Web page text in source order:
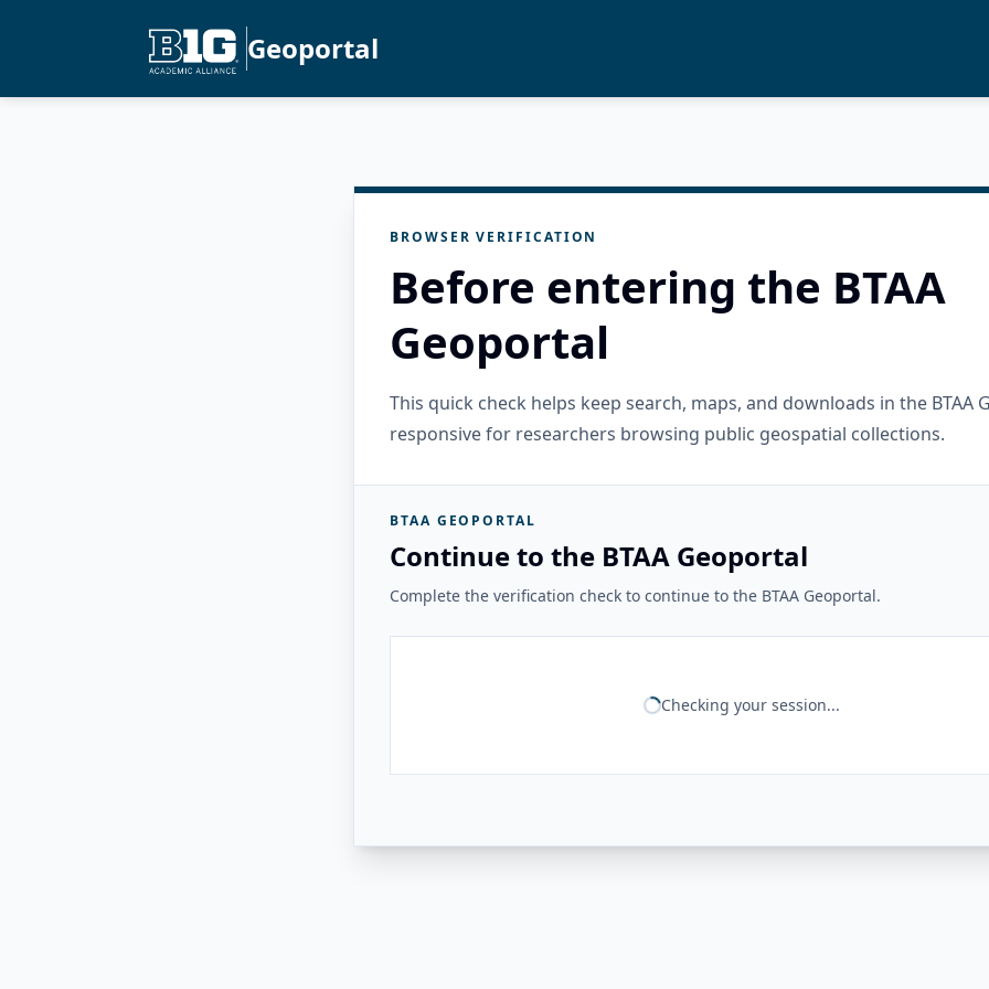
Geoportal
BROWSER VERIFICATION
Before entering the BTAA
Geoportal
This quick check helps keep search, maps, and downloads in the BTAA
responsive for researchers browsing public geospatial collections.
BTAA GEOPORTAL
Continue to the BTAA Geoportal
Complete the verification check to continue to the BTAA Geoportal.
Checking your session...